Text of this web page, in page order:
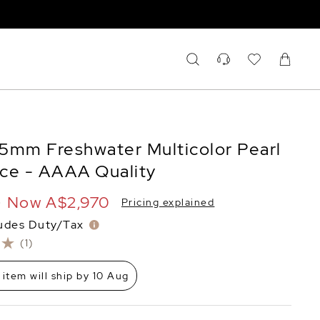
Freshwater Multicolor Pearl
- AAAA Quality
(1)
Now A$2,970 Pricing explained
Duty/Tax
item will ship by 10 Aug